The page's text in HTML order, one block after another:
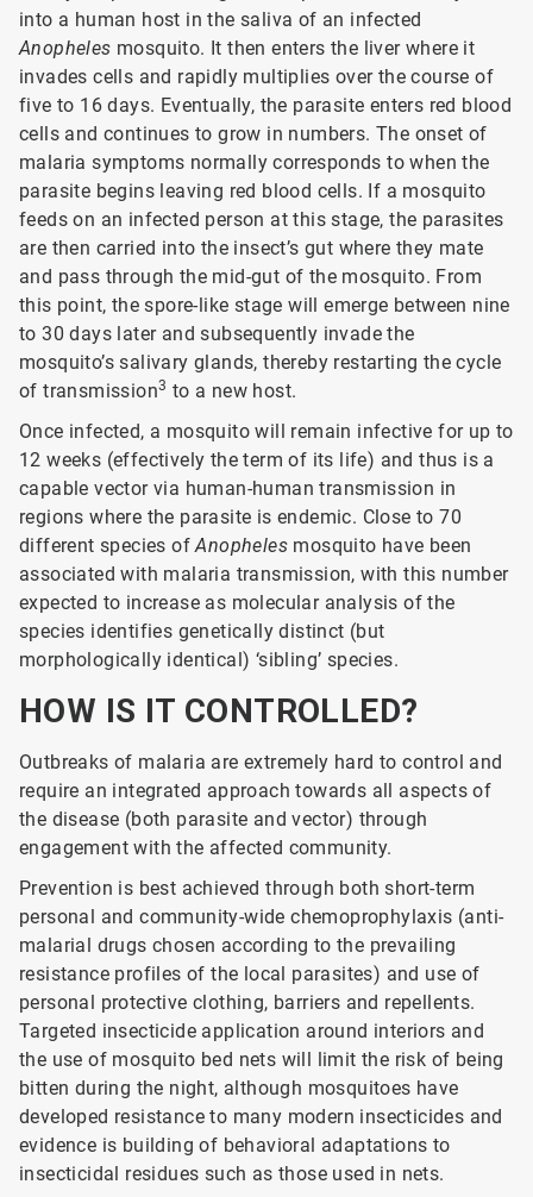
into a human host in the saliva of an infected
Anopheles mosquito. It then enters the liver where it
invades cells and rapidly multiplies over the course of
five to 16 days. Eventually, the parasite enters red blood
cells and continues to grow in numbers. The onset of
malaria symptoms normally corresponds to when the
parasite begins leaving red blood cells. If a mosquito
feeds on an infected person at this stage, the parasites
are then carried into the insect’s gut where they mate
and pass through the mid-gut of the mosquito. From
this point, the spore-like stage will emerge between nine
to 30 days later and subsequently invade the
mosquito’s salivary glands, thereby restarting the cycle
of transmission3 to a new host.
Once infected, a mosquito will remain infective for up to
12 weeks (effectively the term of its life) and thus is a
capable vector via human-human transmission in
regions where the parasite is endemic. Close to 70
different species ofAnopheles mosquito have been
associated with malaria transmission, with this number
expected to increase as molecular analysis of the
species identifies genetically distinct (but
morphologically identical) ‘sibling’ species.
HOW IS IT CONTROLLED?
Outbreaks of malaria are extremely hard to control and
require an integrated approach towards all aspects of
the disease (both parasite and vector) through
engagement with the affected community.
Prevention is best achieved through both short-term
personal and community-wide chemoprophylaxis (anti-
malarial drugs chosen according to the prevailing
resistance profiles of the local parasites) and use of
personal protective clothing, barriers and repellents.
Targeted insecticide application around interiors and
the use of mosquito bed nets will limit the risk of being
bitten during the night, although mosquitoes have
developed resistance to many modern insecticides and
evidence is building of behavioral adaptations to
insecticidal residues such as those used in nets.